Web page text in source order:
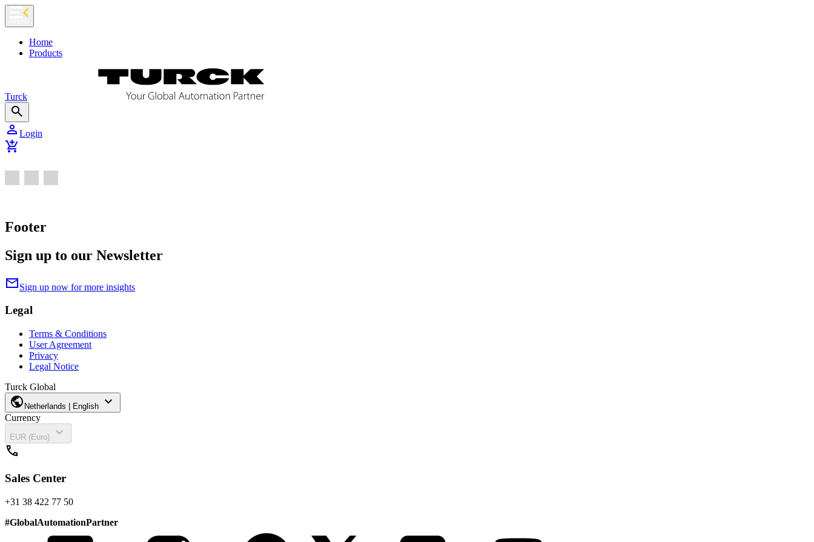
chevron_left
Home
Products
Turck
search
person Login
add_shopping_cart
Footer
Sign up to our Newsletter
mailSign up now for more insights
Legal
Terms & Conditions
User Agreement
Privacy
Legal Notice
Turck Global
public Netherlands | English expand_more
Currency
EUR (Euro)
expand_more
call
Sales Center
+31 38 422 77 50
#GlobalAutomationPartner